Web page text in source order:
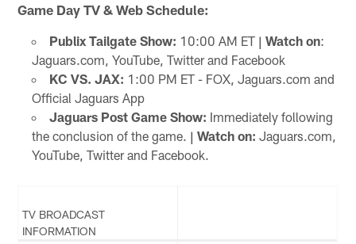
Game Day TV & Web Schedule:
Publix Tailgate Show: 10:00 AM ET | Watch on:
Jaguars.com, YouTube, Twitter and Facebook
KC VS. JAX: 1:00 PM ET - FOX, Jaguars.com and
Official Jaguars App
Jaguars Post Game Show: Immediately following
the conclusion of the game. | Watch on: Jaguars.com,
YouTube, Twitter and Facebook.
TV BROADCAST
INFORMATION